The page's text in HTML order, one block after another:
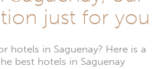
just for you
hotels in Saguenay? Here is a
best hotels in Saguenay